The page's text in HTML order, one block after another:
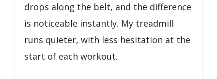
drops along the belt, and the difference
is noticeable instantly. My treadmill
runs quieter, with less hesitation at the
start of each workout.